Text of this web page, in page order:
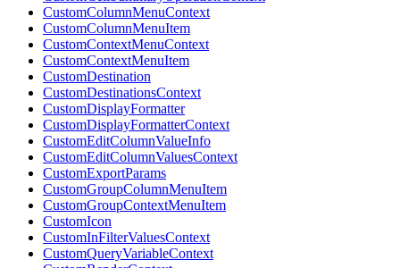
CustomColumnMenuContext
CustomColumnMenuItem
CustomContextMenuContext
CustomContextMenuItem
CustomDestination
CustomDestinationsContext
CustomDisplayFormatter
CustomDisplayFormatterContext
CustomEditColumnValueInfo
CustomEditColumnValuesContext
CustomExportParams
CustomGroupColumnMenuItem
CustomGroupContextMenuItem
CustomIcon
CustomInFilterValuesContext
CustomQueryVariableContext